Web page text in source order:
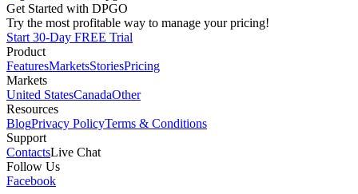
Get Started with DPGO
Try the most profitable way to manage your pricing!
Start 30-Day FREE Trial
Product
FeaturesMarketsStoriesPricing
Markets
United StatesCanadaOther
Resources
BlogPrivacy PolicyTerms & Conditions
Support
ContactsLive Chat
Follow Us
Facebook